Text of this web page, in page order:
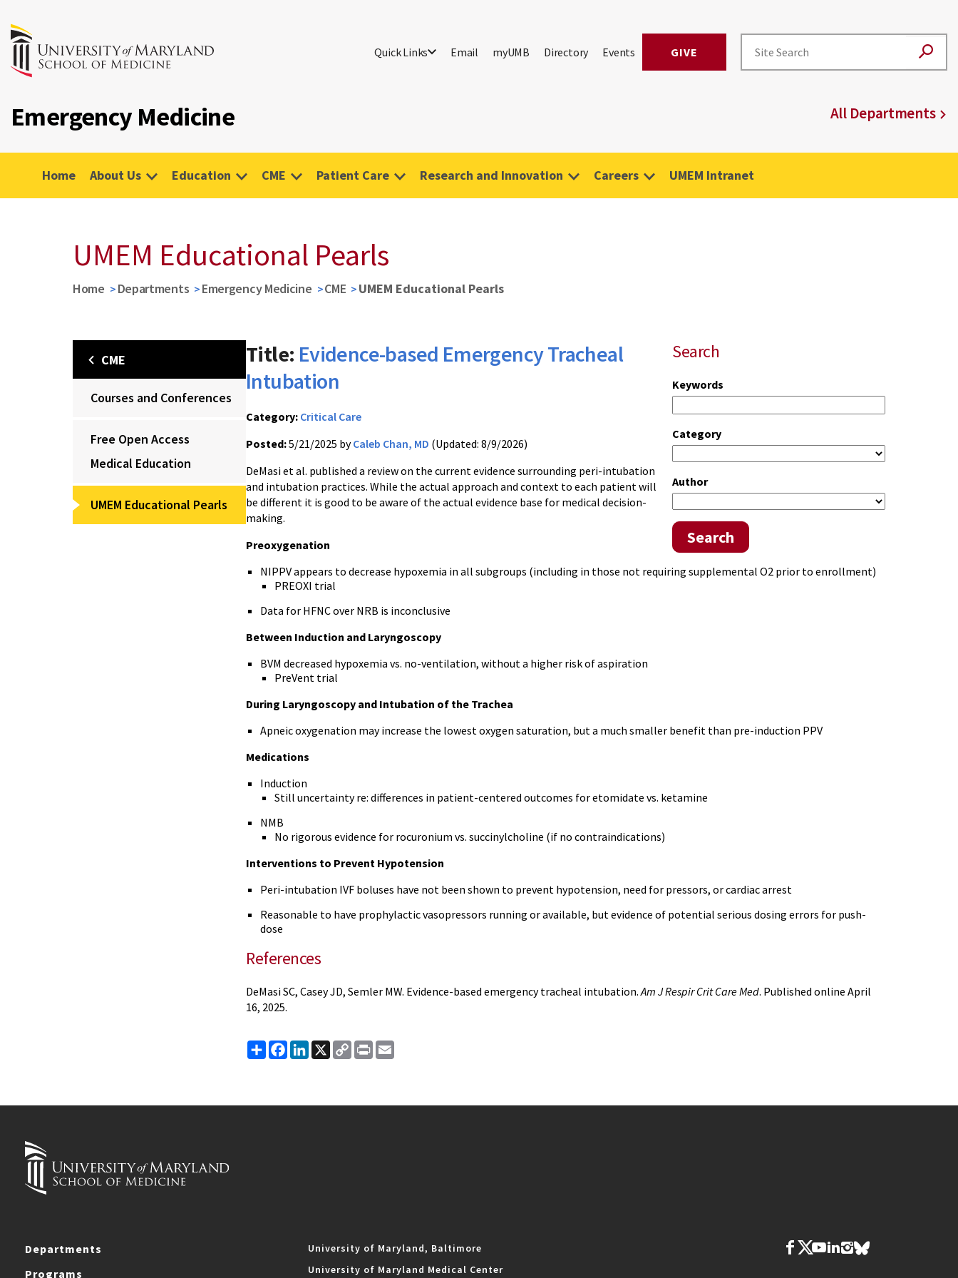
Quick Links Email myUMB Directory Events GIVE
Emergency Medicine All Departments
Home About Us Education CME Patient Care Research and Innovation Careers UMEM Intranet
UMEM Educational Pearls
Home Departments Emergency Medicine CME UMEM Educational Pearls
CME
Courses and Conferences
Free Open Access
Medical Education
UMEM Educational Pearls
Search
Keywords
Category
Author
Search
Title: Evidence-based Emergency Tracheal
Intubation
Category: Critical Care
Posted:5/21/2025 byCaleb Chan, MD (Updated: 8/9/2026)
DeMasi et al. published a review on the current evidence surrounding peri-intubation
and intubation practices. While the actual approach and context to each patient will
be different it is good to be aware of the actual evidence base for medical decision-
making.
Preoxygenation
NIPPV appears to decrease hypoxemia in all subgroups (including in those not requiring supplemental O2 prior to enrollment)
PREOXI trial
Data for HFNC over NRB is inconclusive
Between Induction and Laryngoscopy
BVM decreased hypoxemia vs. no-ventilation, without a higher risk of aspiration
PreVent trial
During Laryngoscopy and Intubation of the Trachea
Apneic oxygenation may increase the lowest oxygen saturation, but a much smaller benefit than pre-induction PPV
Medications
Induction
Still uncertainty re: differences in patient-centered outcomes for etomidate vs. ketamine
NMB
No rigorous evidence for rocuronium vs. succinylcholine (if no contraindications)
Interventions to Prevent Hypotension
Peri-intubation IVF boluses have not been shown to prevent hypotension, need for pressors, or cardiac arrest
Reasonable to have prophylactic vasopressors running or available, but evidence of potential serious dosing errors for push-
dose
References
DeMasi SC, Casey JD, Semler MW. Evidence-based emergency tracheal intubation.Am J Respir Crit Care Med. Published online April
16, 2025.
ShareFacebook
LinkedIn
X
Copy
Link
Print
Departments
Programs
University of Maryland, Baltimore
University of Maryland Medical Center